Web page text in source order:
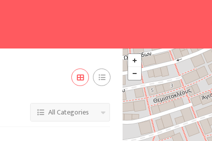
All Categories